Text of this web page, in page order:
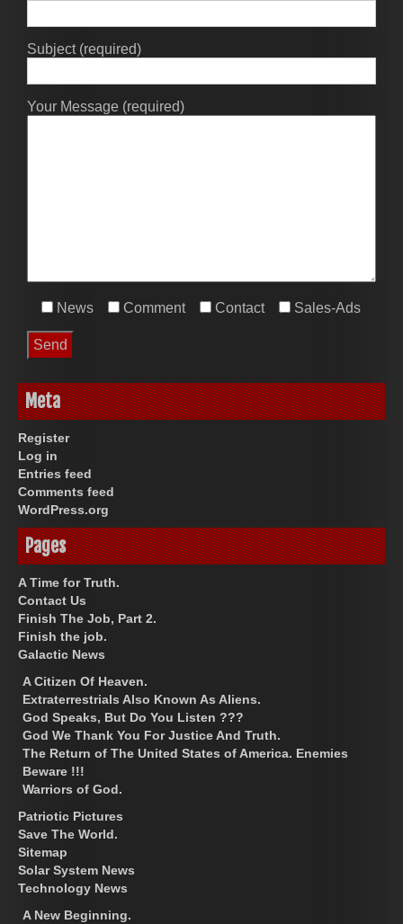
Subject (required)
Your Message (required)
News Comment Contact Sales-Ads
Meta
Register
Log in
Entries feed
Comments feed
WordPress.org
Pages
A Time for Truth.
Contact Us
Finish The Job, Part 2.
Finish the job.
Galactic News
A Citizen Of Heaven.
Extraterrestrials Also Known As Aliens.
God Speaks, But Do You Listen ???
God We Thank You For Justice And Truth.
The Return of The United States of America. Enemies
Beware !!!
Warriors of God.
Patriotic Pictures
Save The World.
Sitemap
Solar System News
Technology News
A New Beginning.